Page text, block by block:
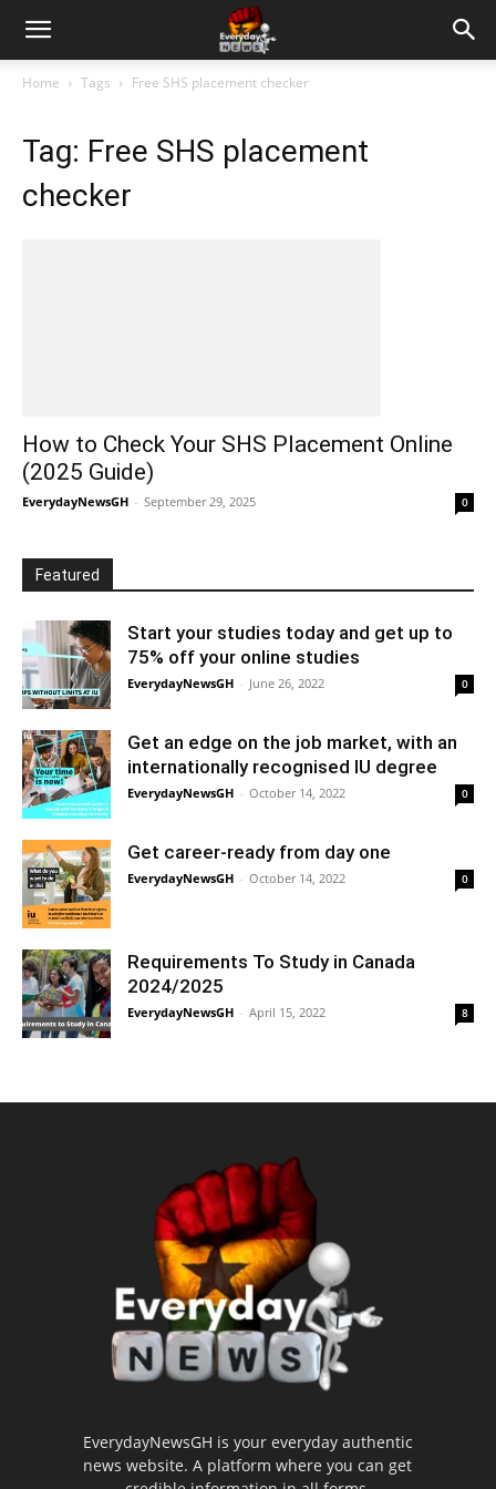
Home Tags Free SHS placement checker
Tag: Free SHS placement
checker
How to Check Your SHS Placement Online
(2025 Guide)
EverydayNewsGH - September 29, 2025 0
Featured
Start your studies today and get up to
75% off your online studies
EverydayNewsGH - June 26, 2022 0
Get an edge on the job market, with an
internationally recognised IU degree
EverydayNewsGH - October 14, 2022 0
Get career-ready from day one
EverydayNewsGH - October 14, 2022 0
Requirements To Study in Canada
2024/2025
EverydayNewsGH - April 15, 2022 8
EverydayNewsGH is your everyday authentic
news website. A platform where you can get